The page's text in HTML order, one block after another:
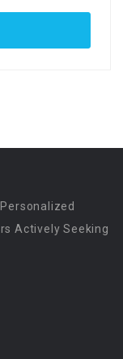
Actively Seeking